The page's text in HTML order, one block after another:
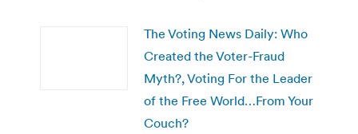
The Voting News Daily: Who
Created the Voter-Fraud
Myth?, Voting For the Leader
of the Free World…From Your
Couch?